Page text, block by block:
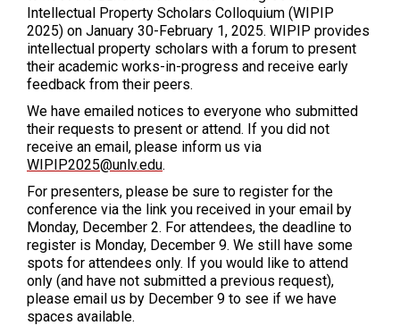
Intellectual Property Scholars Colloquium (WIPIP
2025) on January 30-February 1, 2025. WIPIP provides
intellectual property scholars with a forum to present
their academic works-in-progress and receive early
feedback from their peers.
We have emailed notices to everyone who submitted
their requests to present or attend. If you did not
receive an email, please inform us via
WIPIP2025@unlv.edu.
For presenters, please be sure to register for the
conference via the link you received in your email by
Monday, December 2. For attendees, the deadline to
register is Monday, December 9. We still have some
spots for attendees only. If you would like to attend
only (and have not submitted a previous request),
please email us by December 9 to see if we have
spaces available.